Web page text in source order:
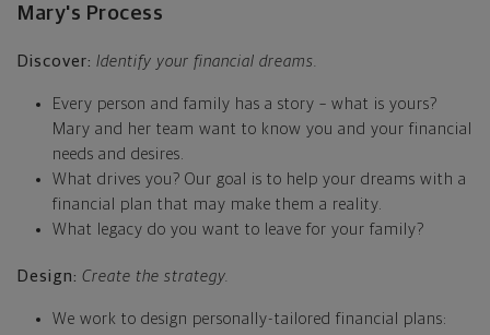
Mary's Process
Discover: Identify your financial dreams.
Every person and family has a story – what is yours?
Mary and her team want to know you and your financial
needs and desires.
What drives you? Our goal is to help your dreams with a
financial plan that may make them a reality.
What legacy do you want to leave for your family?
Design: Create the strategy.
We work to design personally-tailored financial plans: